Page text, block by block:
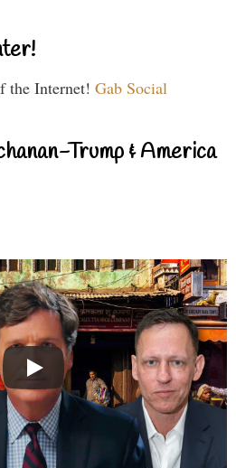
the Internet! Gab Social
Trump & America